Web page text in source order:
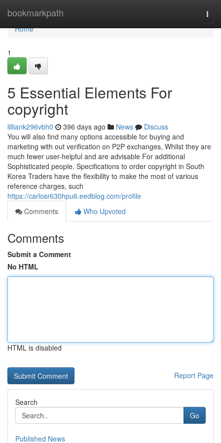
bookmarkpath
Home
Home
1
5 Essential Elements For
copyright
lilliank296vbh0 396 days ago News
Discuss
You will also find many options accessible for buying and
marketing with out verification on P2P exchanges, Whilst they are
much fewer user-helpful and are advisable For additional
Sophisticated people. Specifications to order copyright in South
Korea Traders have the flexibility to make the most of various
reference charges, such
https://carlosr630hpu6.eedblog.com/profile
Comments
Who Upvoted
Comments
Submit a Comment
No HTML
HTML is disabled
Report Page
Search
Go
Published News